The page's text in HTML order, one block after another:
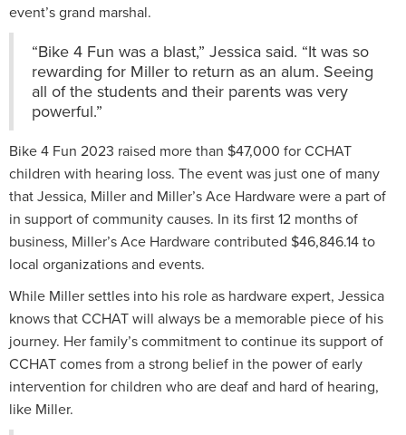
event’s grand marshal.
“Bike 4 Fun was a blast,” Jessica said. “It was so
rewarding for Miller to return as an alum. Seeing
all of the students and their parents was very
powerful.”
Bike 4 Fun 2023 raised more than $47,000 for CCHAT
children with hearing loss. The event was just one of many
that Jessica, Miller and Miller’s Ace Hardware were a part of
in support of community causes. In its first 12 months of
business, Miller’s Ace Hardware contributed $46,846.14 to
local organizations and events.
While Miller settles into his role as hardware expert, Jessica
knows that CCHAT will always be a memorable piece of his
journey. Her family’s commitment to continue its support of
CCHAT comes from a strong belief in the power of early
intervention for children who are deaf and hard of hearing,
like Miller.